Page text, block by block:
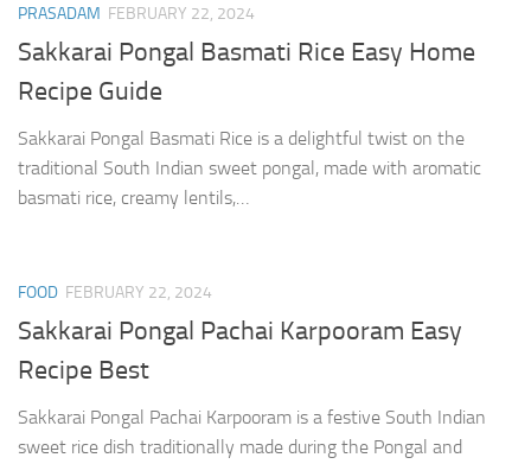
PRASADAM FEBRUARY 22, 2024
Sakkarai Pongal Basmati Rice Easy Home
Recipe Guide
Sakkarai Pongal Basmati Rice is a delightful twist on the
traditional South Indian sweet pongal, made with aromatic
basmati rice, creamy lentils,…
FOOD FEBRUARY 22, 2024
Sakkarai Pongal Pachai Karpooram Easy
Recipe Best
Sakkarai Pongal Pachai Karpooram is a festive South Indian
sweet rice dish traditionally made during the Pongal and